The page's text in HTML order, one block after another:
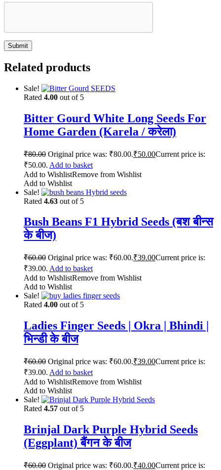
Related products
Sale!
Rated 4.00 out of 5
Bitter Gourd White Long Seeds For
Home Garden (Karela / करेला)
₹80.00 Original price was: ₹80.00.₹50.00Current price is:
₹50.00. Add to basket
Add to WishlistRemove from Wishlist
Add to Wishlist
Sale!
Rated 4.63 out of 5
Bush Beans F1 Hybrid Seeds (बश बीन्स
के बीज)
₹60.00 Original price was: ₹60.00.₹39.00Current price is:
₹39.00. Add to basket
Add to WishlistRemove from Wishlist
Add to Wishlist
Sale!
Rated 4.00 out of 5
Ladies Finger Seeds | Okra | Bhindi |
भिन्डी के बीज
₹60.00 Original price was: ₹60.00.₹39.00Current price is:
₹39.00. Add to basket
Add to WishlistRemove from Wishlist
Add to Wishlist
Sale!
Rated 4.57 out of 5
Brinjal Dark Purple Hybrid Seeds
(Eggplant) बैंगन के बीज
₹60.00 Original price was: ₹60.00.₹40.00Current price is: